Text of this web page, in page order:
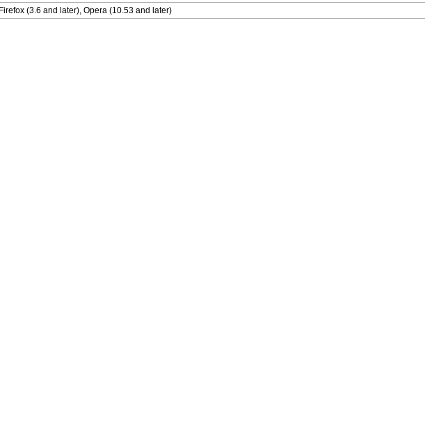
(3.6 and later), Opera (10.53 and later)